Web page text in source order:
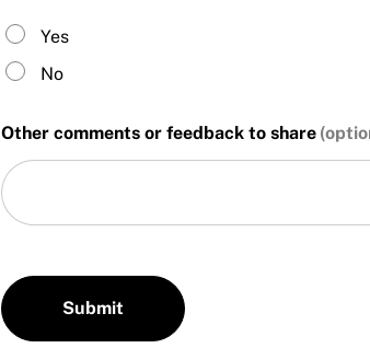
Yes
No
Other comments or feedback to share